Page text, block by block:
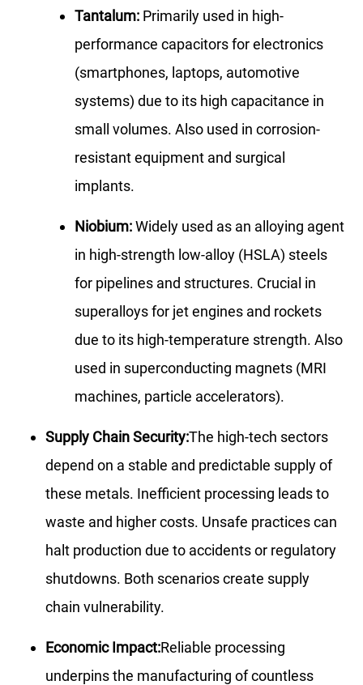
Tantalum: Primarily used in high-
performance capacitors for electronics
(smartphones, laptops, automotive
systems) due to its high capacitance in
small volumes. Also used in corrosion-
resistant equipment and surgical
implants.
Niobium:Widely used as an alloying agent
in high-strength low-alloy (HSLA) steels
for pipelines and structures. Crucial in
superalloys for jet engines and rockets
due to its high-temperature strength. Also
used in superconducting magnets (MRI
machines, particle accelerators).
Supply Chain Security:The high-tech sectors
depend on a stable and predictable supply of
these metals. Inefficient processing leads to
waste and higher costs. Unsafe practices can
halt production due to accidents or regulatory
shutdowns. Both scenarios create supply
chain vulnerability.
Economic Impact:Reliable processing
underpins the manufacturing of countless